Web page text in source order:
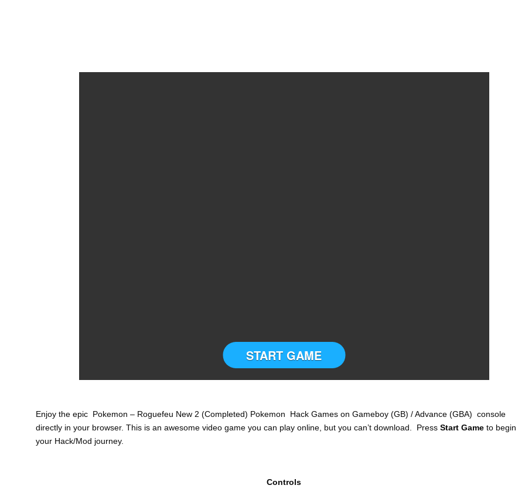
START GAME
Enjoy the epic Pokemon – Roguefeu New 2 (Completed) Pokemon Hack Games on Gameboy (GB) / Advance (GBA) console
directly in your browser. This is an awesome video game you can play online, but you can’t download. Press Start Game to begin
your Hack/Mod journey.
Controls